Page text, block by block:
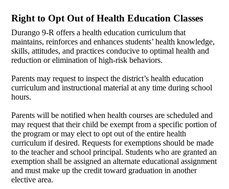
Right to Opt Out of Health Education Classes
Durango 9-R offers a health education curriculum that
maintains, reinforces and enhances students’ health knowledge,
skills, attitudes, and practices conducive to optimal health and
reduction or elimination of high-risk behaviors.
Parents may request to inspect the district’s health education
curriculum and instructional material at any time during school
hours.
Parents will be notified when health courses are scheduled and
may request that their child be exempt from a specific portion of
the program or may elect to opt out of the entire health
curriculum if desired. Requests for exemptions should be made
to the teacher and school principal. Students who are granted an
exemption shall be assigned an alternate educational assignment
and must make up the credit toward graduation in another
elective area.